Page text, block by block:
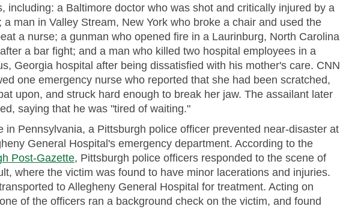
including: a Baltimore doctor who was shot and critically injured by a
a man in Valley Stream, New York who broke a chair and used the
a nurse; a gunman who opened fire in a Laurinburg, North Carolina
a bar fight; and a man who killed two hospital employees in a
Georgia hospital after being dissatisfied with his mother's care. CNN
one emergency nurse who reported that she had been scratched,
upon, and struck hard enough to break her jaw. The assailant later
saying that he was "tired of waiting."
in Pennsylvania, a Pittsburgh police officer prevented near-disaster at
General Hospital's emergency department. According to the
Post-Gazette, Pittsburgh police officers responded to the scene of
where the victim was found to have minor lacerations and injuries.
to Allegheny General Hospital for treatment. Acting on
of the officers ran a background check on the victim, and found